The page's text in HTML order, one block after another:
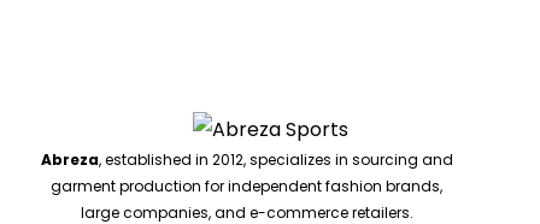
Abreza, established in 2012, specializes in sourcing and
garment production for independent fashion brands,
large companies, and e-commerce retailers.